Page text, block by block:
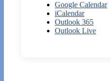
Google Calendar
iCalendar
Outlook 365
Outlook Live